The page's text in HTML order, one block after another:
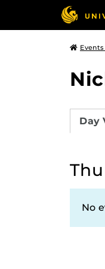
Events
Day
No